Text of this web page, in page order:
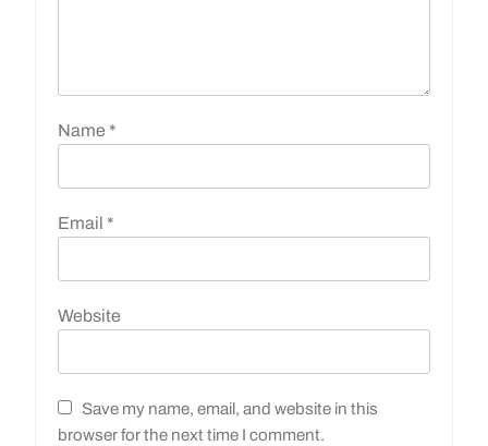
Name *
Email *
Website
Save my name, email, and website in this
browser for the next time I comment.